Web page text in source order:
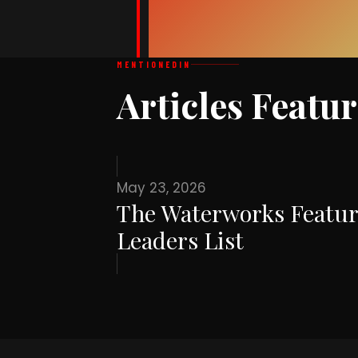
MENTIONED IN
Articles
May 23, 2026
The Waterworks
Leaders List